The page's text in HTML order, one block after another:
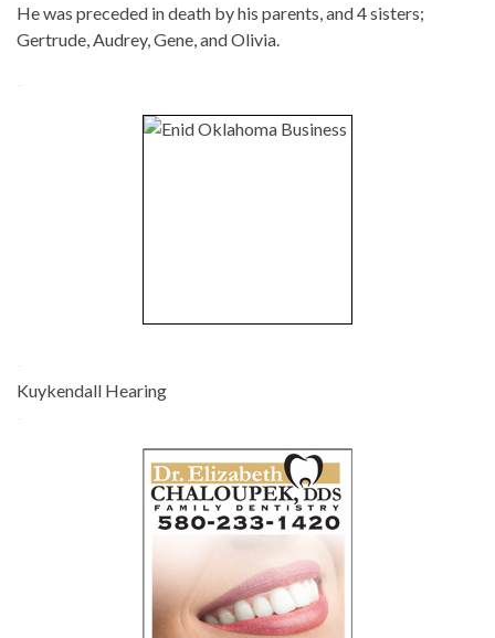
He was preceded in death by his parents, and 4 sisters;
Gertrude, Audrey, Gene, and Olivia.
-
-
Kuykendall Hearing
-